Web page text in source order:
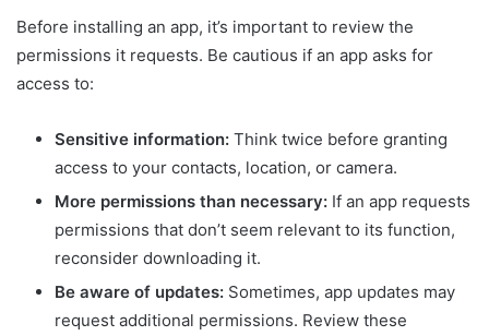
Before installing an app, it’s important to review the
permissions it requests. Be cautious if an app asks for
access to:
Sensitive information: Think twice before granting
access to your contacts, location, or camera.
More permissions than necessary: If an app requests
permissions that don’t seem relevant to its function,
reconsider downloading it.
Be aware of updates: Sometimes, app updates may
request additional permissions. Review these